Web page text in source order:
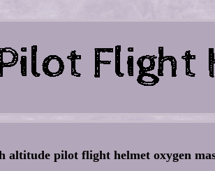
altitude pilot flight helmet oxygen